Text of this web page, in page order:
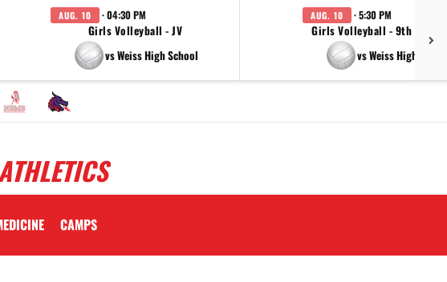
AUG. 10 · 04:30 PM
Girls Volleyball - JV
vs Weiss High School
AUG. 10 · 5:30 PM
Girls Volleyball - 9th Grade
vs Weiss High
CAMPS